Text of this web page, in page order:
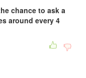
chance to ask a
around every 4